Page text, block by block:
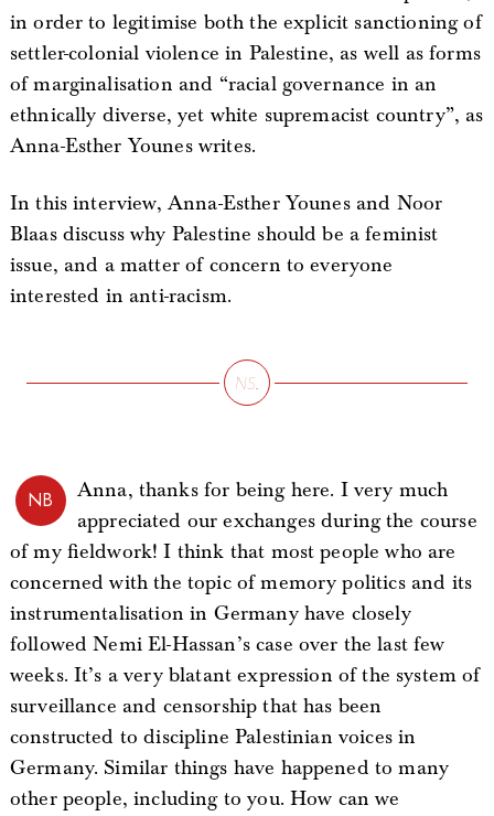
in order to legitimise both the explicit sanctioning of
settler-colonial violence in Palestine, as well as forms
of marginalisation and “racial governance in an
ethnically diverse, yet white supremacist country”, as
Anna-Esther Younes writes.
In this interview, Anna-Esther Younes and Noor
Blaas discuss why Palestine should be a feminist
issue, and a matter of concern to everyone
interested in anti-racism.
NB
Anna, thanks for being here. I very much
appreciated our exchanges during the course
of my fieldwork! I think that most people who are
concerned with the topic of memory politics and its
instrumentalisation in Germany have closely
followed Nemi El-Hassan’s case over the last few
weeks. It’s a very blatant expression of the system of
surveillance and censorship that has been
constructed to discipline Palestinian voices in
Germany. Similar things have happened to many
other people, including to you. How can we